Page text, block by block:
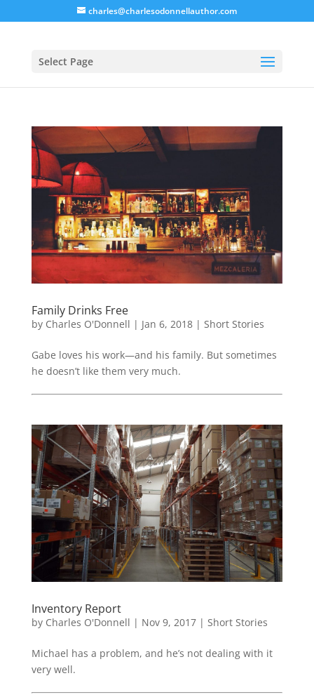
charles@charlesodonnellauthor.com
Select Page
Family Drinks Free
by Charles O'Donnell | Jan 6, 2018| Short Stories
Gabe loves his work—and his family. But sometimes
he doesn’t like them very much.
Inventory Report
by Charles O'Donnell | Nov 9, 2017| Short Stories
Michael has a problem, and he’s not dealing with it
very well.